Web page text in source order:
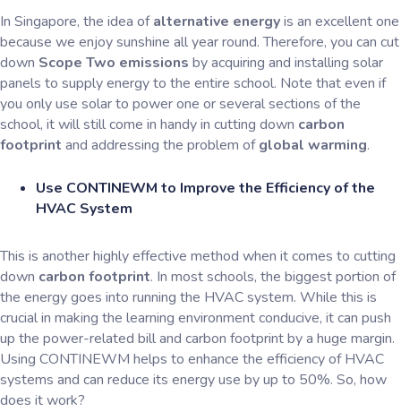
In Singapore, the idea ofalternative energyis an excellent one
because we enjoy sunshine all year round. Therefore, you can cut
down Scope Two emissions by acquiring and installing solar
panels to supply energy to the entire school. Note that even if
you only use solar to power one or several sections of the
school, it will still come in handy in cutting down carbon
footprint and addressing the problem ofglobal warming.
Use CONTINEWM to Improve the Efficiency of the
HVAC System
This is another highly effective method when it comes to cutting
down carbon footprint. In most schools, the biggest portion of
the energy goes into running the HVAC system. While this is
crucial in making the learning environment conducive, it can push
up the power-related bill and carbon footprint by a huge margin.
Using CONTINEWM helps to enhance the efficiency of HVAC
systems and can reduce its energy use by up to 50%. So, how
does it work?